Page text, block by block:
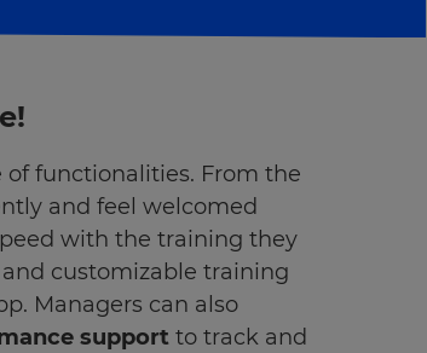
functionalities. From the
and feel welcomed
with the training they
customizable training
Managers can also
support to track and